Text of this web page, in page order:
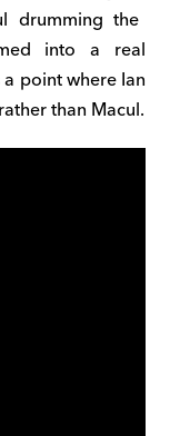
drumming the
into a real
point where Ian
than Macul.